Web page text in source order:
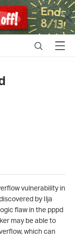
Close
SearchMenu
vulnerability in
by Ilja
flaw in the pppd
may be able to
which can